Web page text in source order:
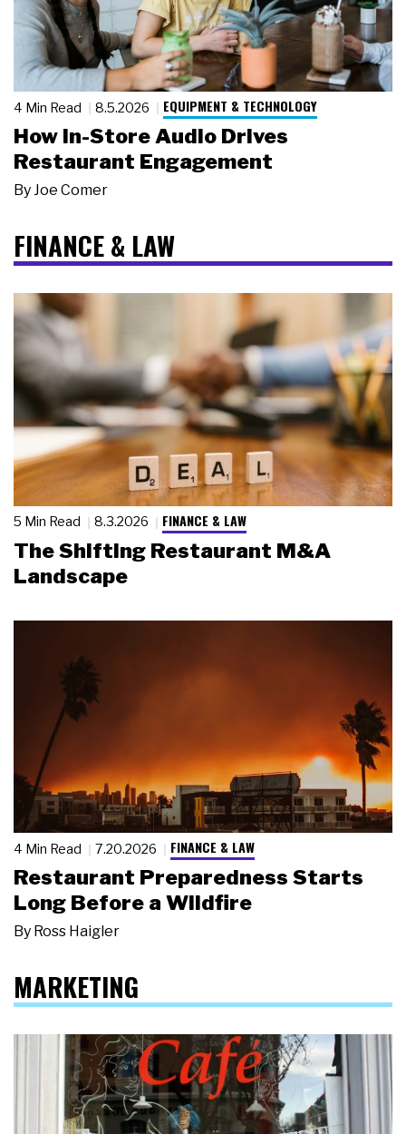
4 Min Read 8.5.2026 EQUIPMENT & TECHNOLOGY
How In-Store Audio Drives
Restaurant Engagement
ByJoe Comer
FINANCE & LAW
5 Min Read 8.3.2026 FINANCE & LAW
The Shifting Restaurant M&A
Landscape
4 Min Read 7.20.2026 FINANCE & LAW
Restaurant Preparedness Starts
Long Before a Wildfire
By Ross Haigler
MARKETING